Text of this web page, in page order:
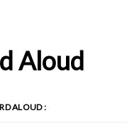
Aloud
ALOUD :